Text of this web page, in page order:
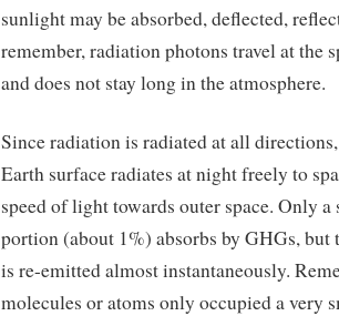
sunlight may be absorbed, deflected,
remember, radiation photons travel at the
and does not stay long in the atmosphere.
Since radiation is radiated at all
Earth surface radiates at night freely to
speed of light towards outer space. Only a
portion (about 1%) absorbs by GHGs, but
is re-emitted almost instantaneously.
molecules or atoms only occupied a very